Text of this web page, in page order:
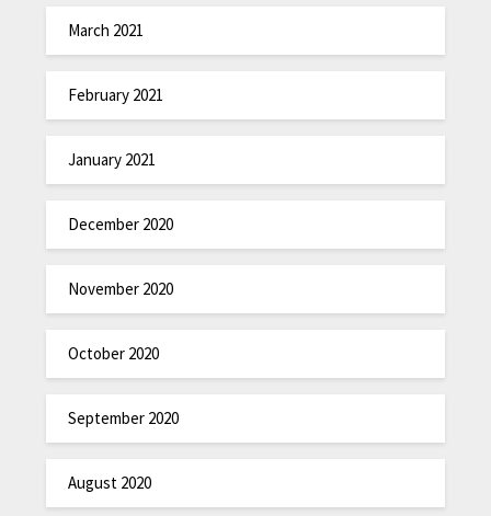
March 2021
February 2021
January 2021
December 2020
November 2020
October 2020
September 2020
August 2020